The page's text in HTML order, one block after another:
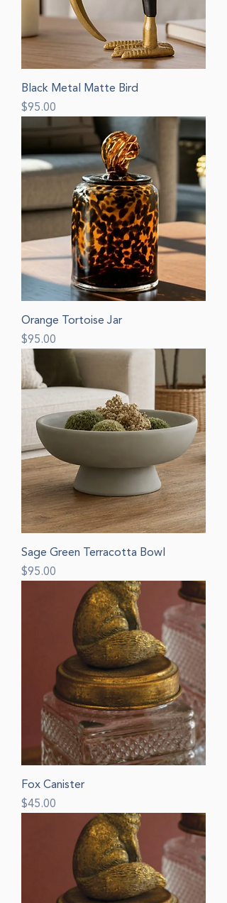
Black Metal Matte Bird
Price
$95.00
Orange Tortoise Jar
Price
$95.00
Sage Green Terracotta Bowl
Price
$95.00
Fox Canister
Price
$45.00